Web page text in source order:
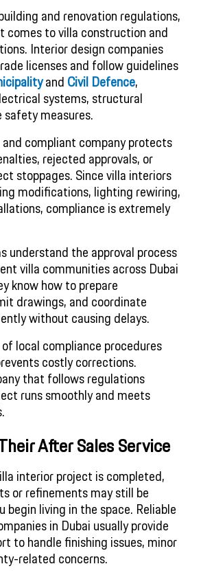
and renovation regulations,
comes to villa construction and
Interior design companies
licenses and follow guidelines
and Civil Defence,
systems, structural
safety measures.
compliant company protects
rejected approvals, or
stoppages. Since villa interiors
modifications, lighting rewiring,
compliance is extremely
understand the approval process
villa communities across Dubai
know how to prepare
drawings, and coordinate
without causing delays.
local compliance procedures
costly corrections.
that follows regulations
runs smoothly and meets
After Sales Service
interior project is completed,
or refinements may still be
begin living in the space. Reliable
in Dubai usually provide
to handle finishing issues, minor
related concerns.